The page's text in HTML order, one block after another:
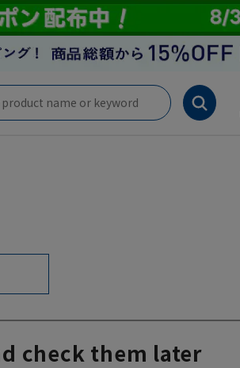
check them later